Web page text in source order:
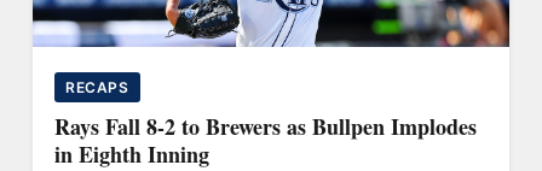
RECAPS
Rays Fall 8-2 to Brewers as Bullpen Implodes
in Eighth Inning